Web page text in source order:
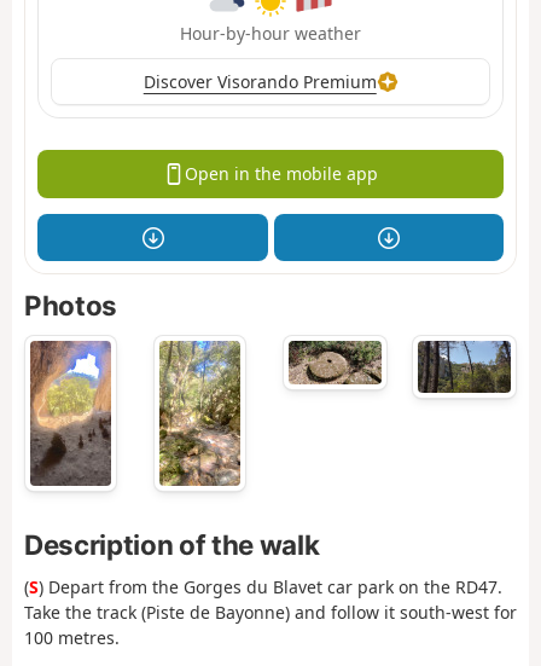
Hour-by-hour weather
Discover Visorando Premium
Open in the mobile app
Photos
Description of the walk
(S) Depart from the Gorges du Blavet car park on the RD47.
Take the track (Piste de Bayonne) and follow it south-west for
100 metres.